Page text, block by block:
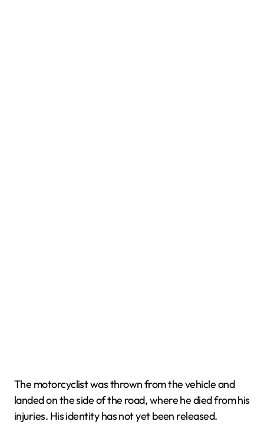
The motorcyclist was thrown from the vehicle and
landed on the side of the road, where he died from his
injuries. His identity has not yet been released.